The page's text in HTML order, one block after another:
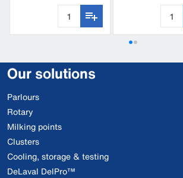
Our solutions
Parlours
Rotary
Milking points
Clusters
Cooling, storage & testing
DeLaval DelPro™